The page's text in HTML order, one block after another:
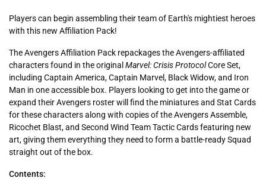
Players can begin assembling their team of Earth's mightiest heroes
with this new Affiliation Pack!
The Avengers Affiliation Pack repackages the Avengers-affiliated
characters found in the original Marvel: Crisis ProtocolCore Set,
including Captain America, Captain Marvel, Black Widow, and Iron
Man in one accessible box. Players looking to get into the game or
expand their Avengers roster will find the miniatures and Stat Cards
for these characters along with copies of the Avengers Assemble,
Ricochet Blast, and Second Wind Team Tactic Cards featuring new
art, giving them everything they need to form a battle-ready Squad
straight out of the box.
Contents: